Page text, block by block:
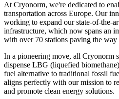
At Cryonorm, we're dedicated to
transportation across Europe. Our
working to expand our state-of-the-
infrastructure, which now spans an
with over 70 stations paving the
In a pioneering move, all Cryonorm
dispense LBG (liquefied
fuel alternative to traditional fossil
aligns perfectly with our mission to
and promote clean energy solutions.